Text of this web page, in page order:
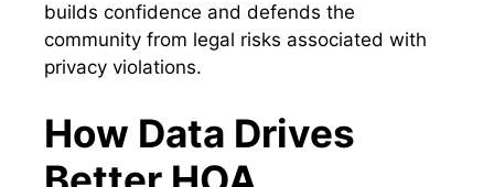
builds confidence and defends the
community from legal risks associated with
privacy violations.
How Data Drives